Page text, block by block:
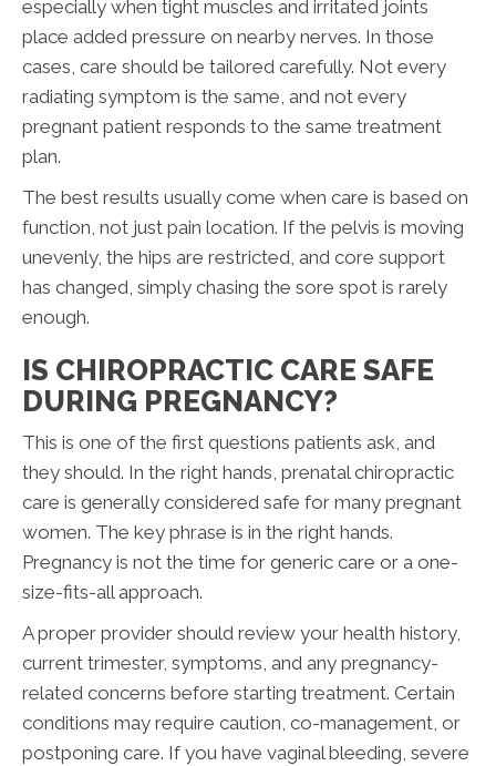
especially when tight muscles and irritated joints
place added pressure on nearby nerves. In those
cases, care should be tailored carefully. Not every
radiating symptom is the same, and not every
pregnant patient responds to the same treatment
plan.
The best results usually come when care is based on
function, not just pain location. If the pelvis is moving
unevenly, the hips are restricted, and core support
has changed, simply chasing the sore spot is rarely
enough.
IS CHIROPRACTIC CARE SAFE
DURING PREGNANCY?
This is one of the first questions patients ask, and
they should. In the right hands, prenatal chiropractic
care is generally considered safe for many pregnant
women. The key phrase is in the right hands.
Pregnancy is not the time for generic care or a one-
size-fits-all approach.
A proper provider should review your health history,
current trimester, symptoms, and any pregnancy-
related concerns before starting treatment. Certain
conditions may require caution, co-management, or
postponing care. If you have vaginal bleeding, severe